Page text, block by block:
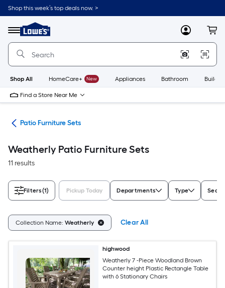
Skip
to
content
Shop this week’s top deals now. >
Menu
Link
to
Lowe's
Improvement
Home
Page
MyLowes
Shop All HomeCare+ New Appliances Bathroom
Find a Store Near Me
Patio Furniture Sets
Weatherly Patio Furniture Sets
11 results
Filters(1) Pickup Today Departments Type
Collection Name: Weatherly Clear All
highwood
Weatherly 7 -Piece Woodland Brown
Counter height Plastic Rectangle Table
with 6 Stationary Chairs